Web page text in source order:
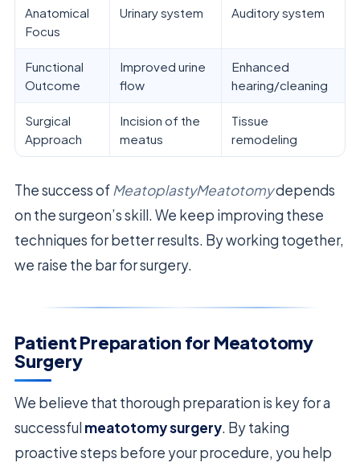
Anatomical
Focus
Urinary system Auditory system
Functional
Outcome
Improved urine
flow
Enhanced
hearing/cleaning
Surgical
Approach
Incision of the
meatus
Tissue
remodeling
The success of MeatoplastyMeatotomydepends
on the surgeon’s skill. We keep improving these
techniques for better results. By working together,
we raise the bar for surgery.
Patient Preparation for Meatotomy
Surgery
We believe that thorough preparation is key for a
successful meatotomy surgery. By taking
proactive steps before your procedure, you help